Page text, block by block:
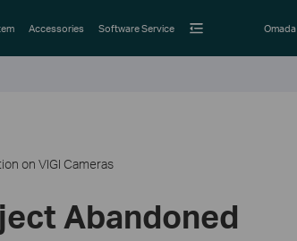
Accessories Software Service Omada
on VIGI Cameras
Abandoned